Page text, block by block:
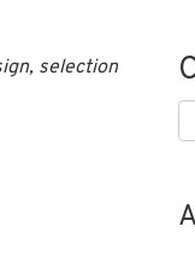
selection